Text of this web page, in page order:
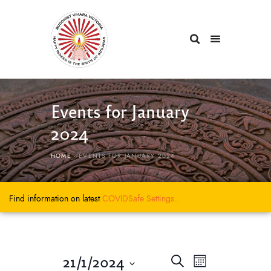
Events for January
2024
HOME EVENTS FOR JANUARY 2024
Find information on latestCOVIDSafe Settings..
E
S
E
M
21/1/2024